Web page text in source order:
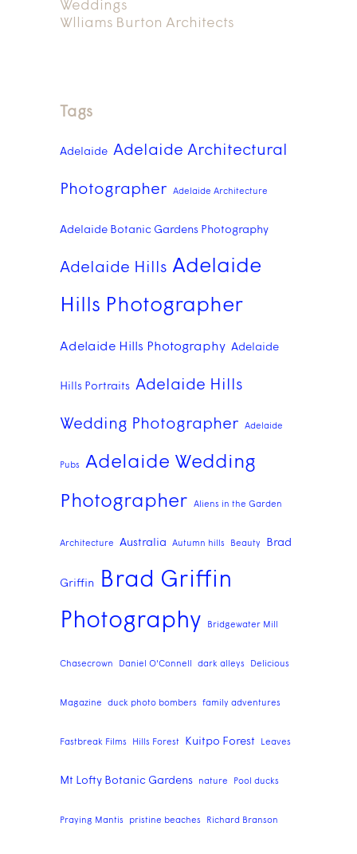
Weddings
Wlliams Burton Architects
Tags
Adelaide Adelaide Architectural
Photographer Adelaide Architecture
Adelaide Botanic Gardens Photography
Adelaide Hills Adelaide
Hills Photographer
Adelaide Hills Photography Adelaide
Hills Portraits Adelaide Hills
Wedding Photographer Adelaide
Pubs Adelaide Wedding
Photographer Aliens in the Garden
Architecture Australia Autumn hills Beauty Brad
Griffin
Brad Griffin
Photography
Bridgewater Mill
Chasecrown Daniel O'Connell dark alleys Delicious
Magazine duck photo bombers family adventures
Fastbreak Films Hills Forest Kuitpo Forest Leaves
Mt Lofty Botanic Gardens nature Pool ducks
Praying Mantis pristine beaches Richard Branson